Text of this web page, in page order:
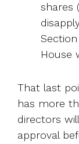
shares
House
That last
has more
directors
approval